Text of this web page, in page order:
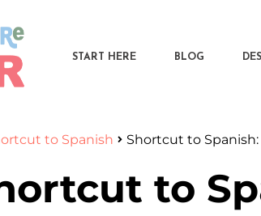
START HERE BLOG
to Spanish Shortcut to
to